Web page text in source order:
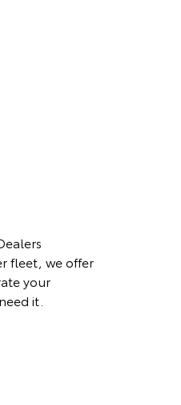
fleet, we offer
your
it.